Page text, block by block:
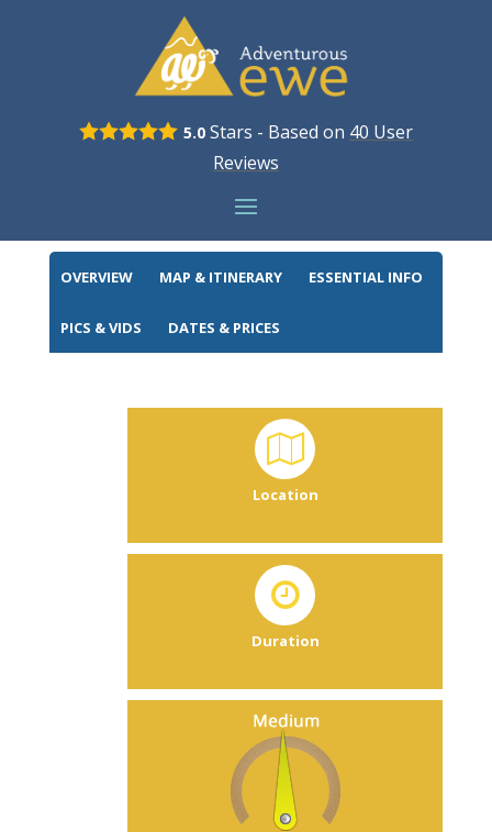
5.0Stars - Based on 40 User
Reviews
LONDON TO PARIS
OVERVIEW MAP & ITINERARY ESSENTIAL INFO
PICS & VIDS DATES & PRICES
Location
Duration